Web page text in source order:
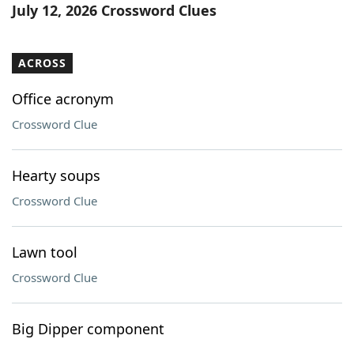
July 12, 2026 Crossword Clues
ACROSS
Office acronym
Crossword Clue
Hearty soups
Crossword Clue
Lawn tool
Crossword Clue
Big Dipper component